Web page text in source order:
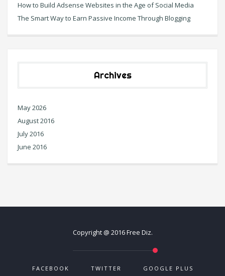
How to Build Adsense Websites in the Age of Social Media
The Smart Way to Earn Passive Income Through Blogging
Archives
May 2026
August 2016
July 2016
June 2016
Copyright @ 2016 Free Diz.
FACEBOOK TWITTER GOOGLE PLUS